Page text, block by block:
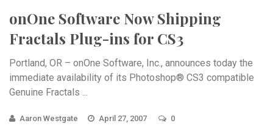
onOne Software Now Shipping
Fractals Plug-ins for CS3
Portland, OR – onOne Software, Inc., announces today the
immediate availability of its Photoshop® CS3 compatible
Genuine Fractals ...
Aaron Westgate April 27, 2007 0